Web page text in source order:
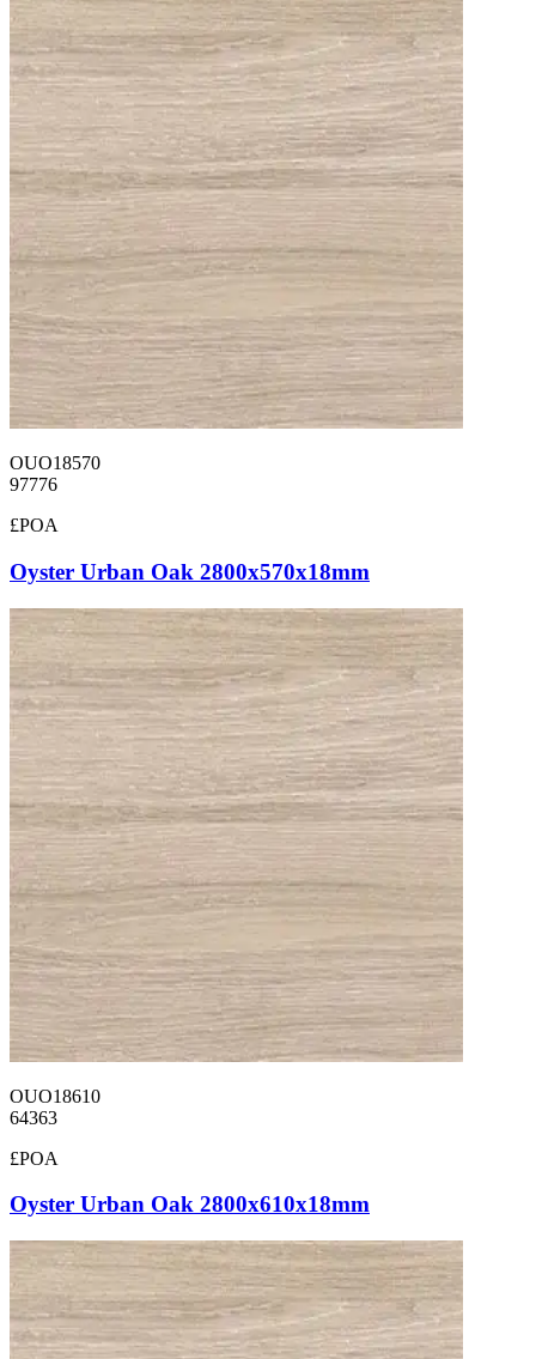
OUO18570
97776
£POA
Oyster Urban Oak 2800x570x18mm
OUO18610
64363
£POA
Oyster Urban Oak 2800x610x18mm